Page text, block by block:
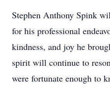
Stephen Anthony Spink
for his professional
kindness, and joy he
spirit will continue to
were fortunate enough to